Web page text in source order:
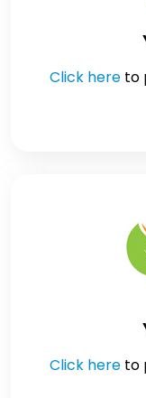
Click here to
Click here to